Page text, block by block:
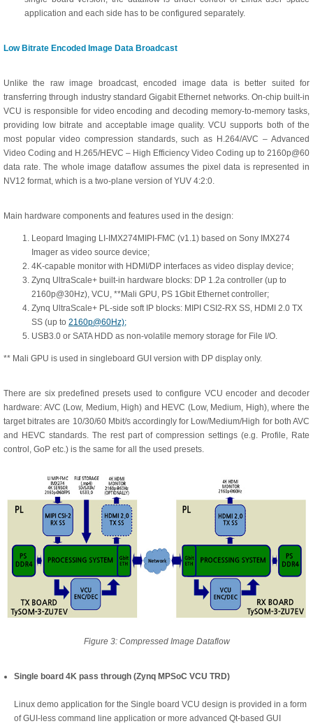
application and each side has to be configured separately.
Low Bitrate Encoded Image Data Broadcast
Unlike the raw image broadcast, encoded image data is better suited for
transferring through industry standard Gigabit Ethernet networks. On-chip built-in
VCU is responsible for video encoding and decoding memory-to-memory tasks,
providing low bitrate and acceptable image quality. VCU supports both of the
most popular video compression standards, such as H.264/AVC – Advanced
Video Coding and H.265/HEVC – High Efficiency Video Coding up to 2160p@60
data rate. The whole image dataflow assumes the pixel data is represented in
NV12 format, which is a two-plane version of YUV 4:2:0.
Main hardware components and features used in the design:
Leopard Imaging LI-IMX274MIPI-FMC (v1.1) based on Sony IMX274
Imager as video source device;
4K-capable monitor with HDMI/DP interfaces as video display device;
Zynq UltraScale+ built-in hardware blocks: DP 1.2a controller (up to
2160p@30Hz), VCU, **Mali GPU, PS 1Gbit Ethernet controller;
Zynq UltraScale+ PL-side soft IP blocks: MIPI CSI2-RX SS, HDMI 2.0 TX
SS (up to 2160p@60Hz);
USB3.0 or SATA HDD as non-volatile memory storage for File I/O.
** Mali GPU is used in singleboard GUI version with DP display only.
There are six predefined presets used to configure VCU encoder and decoder
hardware: AVC (Low, Medium, High) and HEVC (Low, Medium, High), where the
target bitrates are 10/30/60 Mbit/s accordingly for Low/Medium/High for both AVC
and HEVC standards. The rest part of compression settings (e.g. Profile, Rate
control, GoP etc.) is the same for all the used presets.
Figure 3: Compressed Image Dataflow
Single board 4K pass through (Zynq MPSoC VCU TRD)
Linux demo application for the Single board VCU design is provided in a form
of GUI-less command line application or more advanced Qt-based GUI